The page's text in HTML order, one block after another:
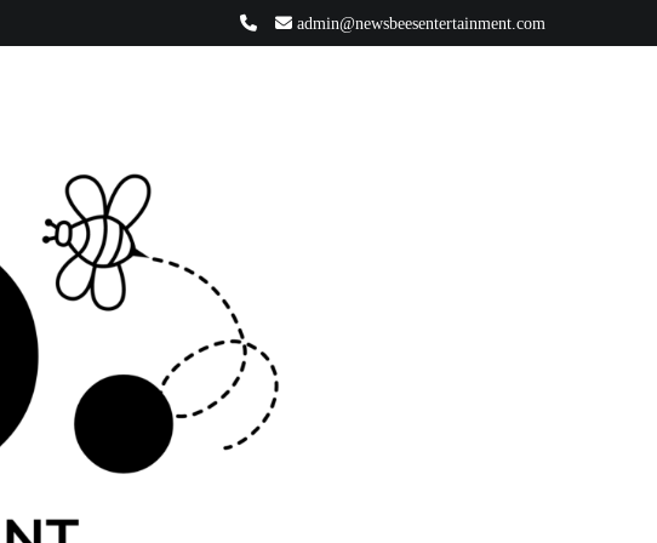
admin@newsbeesentertainment.com